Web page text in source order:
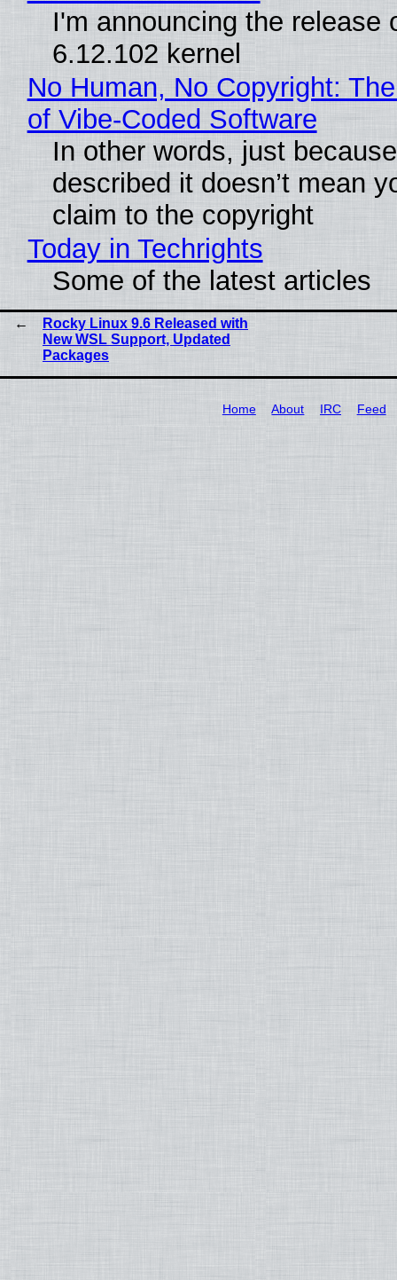
I'm announcing the release
6.12.102 kernel
No Human, No Copyright:
of Vibe‑Coded Software
In other words, just
described it doesn’t mean
claim to the copyright
Today in Techrights
Some of the latest articles
Rocky Linux 9.6 Released with
New WSL Support, Updated
Packages
Home About IRC Feed